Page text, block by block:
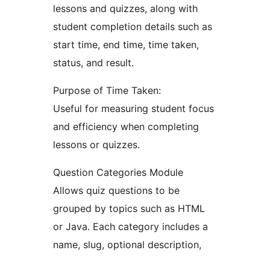
lessons and quizzes, along with
student completion details such as
start time, end time, time taken,
status, and result.
Purpose of Time Taken:
Useful for measuring student focus
and efficiency when completing
lessons or quizzes.
Question Categories Module
Allows quiz questions to be
grouped by topics such as HTML
or Java. Each category includes a
name, slug, optional description,